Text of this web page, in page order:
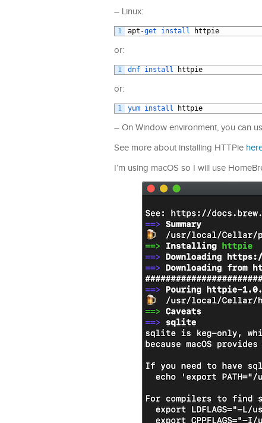
– Linux:
1 apt -get install httpie
or:
1 dnf install httpie
or:
1 yum install httpie
– On Window environment, you can
See more about installing HTTPie
I’m using macOS so I will use